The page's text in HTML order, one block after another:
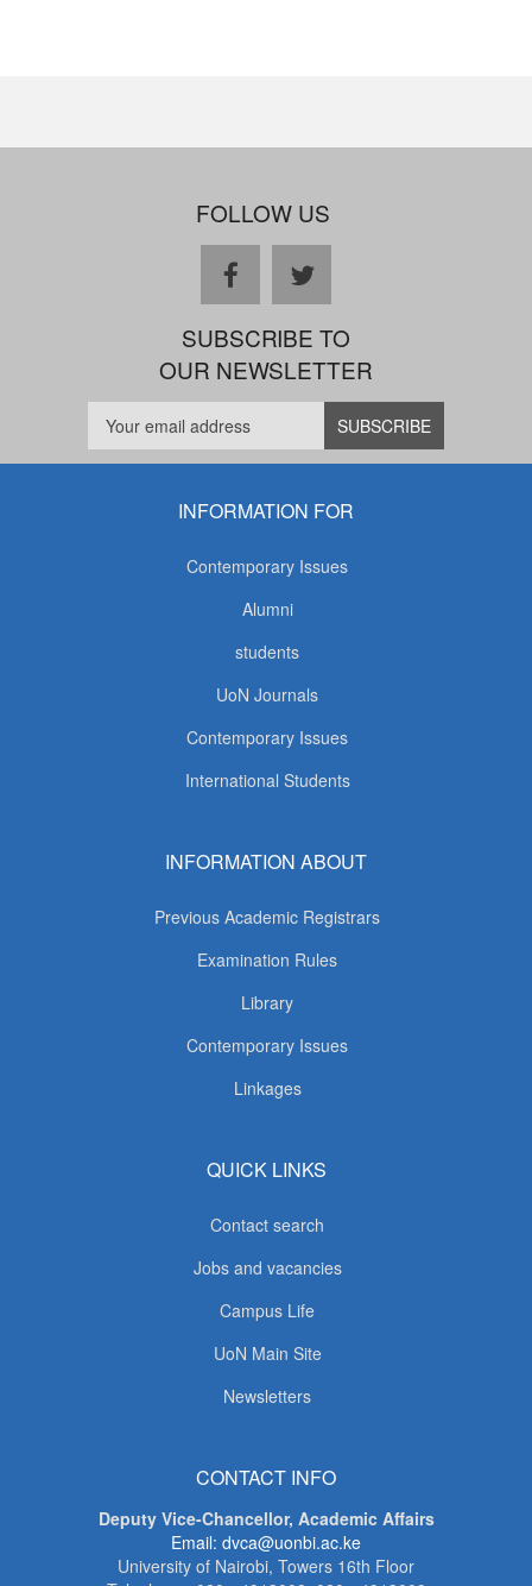
FOLLOW US
facebooktwitter
SUBSCRIBE TO
OUR NEWSLETTER
INFORMATION FOR
Contemporary Issues
Alumni
students
UoN Journals
Contemporary Issues
International Students
INFORMATION ABOUT
Previous Academic Registrars
Examination Rules
Library
Contemporary Issues
Linkages
QUICK LINKS
Contact search
Jobs and vacancies
Campus Life
UoN Main Site
Newsletters
CONTACT INFO
Deputy Vice-Chancellor, Academic Affairs
Email: dvca@uonbi.ac.ke
University of Nairobi, Towers 16th Floor